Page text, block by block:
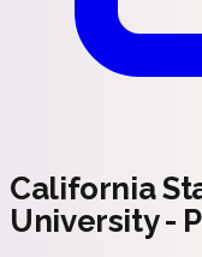
California
University -